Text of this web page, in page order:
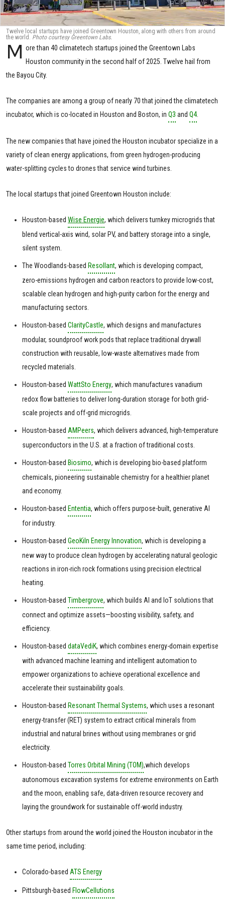
Twelve local startups have joined Greentown Houston, along with others from around
the world. Photo courtesy Greentown Labs.
M ore than 40 climatetech startups joined the Greentown Labs
Houston community in the second half of 2025. Twelve hail from
the Bayou City.
The companies are among a group of nearly 70 that joined the climatetech
incubator, which is co-located in Houston and Boston, in Q3 and Q4.
The new companies that have joined the Houston incubator specialize in a
variety of clean energy applications, from green hydrogen-producing
water-splitting cycles to drones that service wind turbines.
The local startups that joined Greentown Houston include:
Houston-based Wise Energie, which delivers turnkey microgrids that
blend vertical-axis wind, solar PV, and battery storage into a single,
silent system.
The Woodlands-based Resollant, which is developing compact,
zero-emissions hydrogen and carbon reactors to provide low-cost,
scalable clean hydrogen and high-purity carbon for the energy and
manufacturing sectors.
Houston-based ClarityCastle, which designs and manufactures
modular, soundproof work pods that replace traditional drywall
construction with reusable, low-waste alternatives made from
recycled materials.
Houston-based WattSto Energy, which manufactures vanadium
redox flow batteries to deliver long-duration storage for both grid-
scale projects and off-grid microgrids.
Houston-based AMPeers, which delivers advanced, high-temperature
superconductors in the U.S. at a fraction of traditional costs.
Houston-based Biosimo, which is developing bio-based platform
chemicals, pioneering sustainable chemistry for a healthier planet
and economy.
Houston-based Ententia, which offers purpose-built, generative AI
for industry.
Houston-based GeoKiln Energy Innovation, which is developing a
new way to produce clean hydrogen by accelerating natural geologic
reactions in iron-rich rock formations using precision electrical
heating.
Houston-based Timbergrove, which builds AI and IoT solutions that
connect and optimize assets—boosting visibility, safety, and
efficiency.
Houston-based dataVediK, which combines energy-domain expertise
with advanced machine learning and intelligent automation to
empower organizations to achieve operational excellence and
accelerate their sustainability goals.
Houston-based Resonant Thermal Systems, which uses a resonant
energy-transfer (RET) system to extract critical minerals from
industrial and natural brines without using membranes or grid
electricity.
Houston-based Torres Orbital Mining (TOM),which develops
autonomous excavation systems for extreme environments on Earth
and the moon, enabling safe, data-driven resource recovery and
laying the groundwork for sustainable off-world industry.
Other startups from around the world joined the Houston incubator in the
same time period, including:
Colorado-based ATS Energy
Pittsburgh-based FlowCellutions